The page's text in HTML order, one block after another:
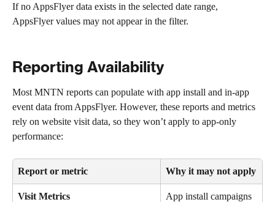
If no AppsFlyer data exists in the selected date range,
AppsFlyer values may not appear in the filter.
Reporting Availability
Most MNTN reports can populate with app install and in-app
event data from AppsFlyer. However, these reports and metrics
rely on website visit data, so they won’t apply to app-only
performance:
Report or metric Why it may not apply
Visit Metrics
App install campaigns